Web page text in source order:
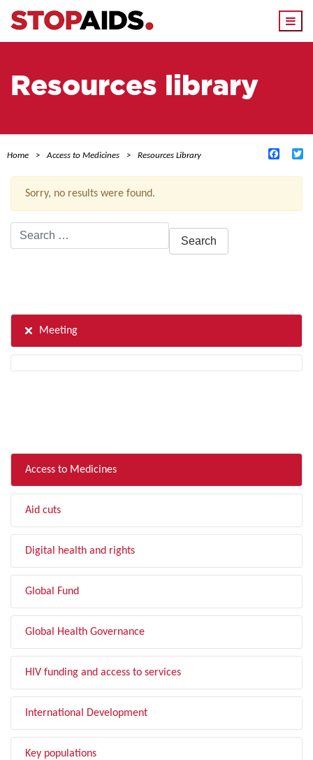
Resources library
Home Access to Medicines Resources Library
Sorry, no results were found.
Search
for:
Meeting
Access to Medicines
Aid cuts
Digital health and rights
Global Fund
Global Health Governance
HIV funding and access to services
International Development
Key populations